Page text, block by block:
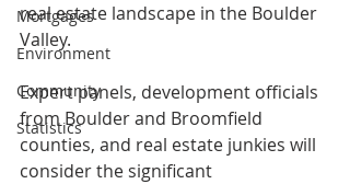
Mortgages
Environment
Community
Statistics
real estate landscape in the Boulder
Valley.
Expert panels, development officials
from Boulder and Broomfield
counties, and real estate junkies will
consider the significant